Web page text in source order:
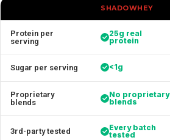
SHADOWHEY
Protein per
serving
25g real
protein
Sugar per serving <1g
Proprietary
blends
No proprietary
blends
3rd-party tested
Every batch
tested